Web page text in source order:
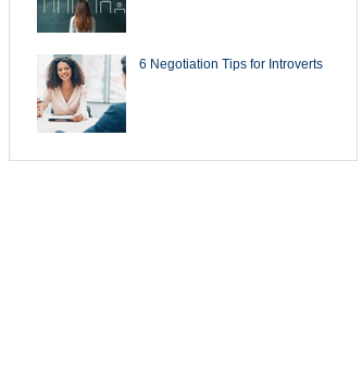
6 Negotiation Tips for Introverts